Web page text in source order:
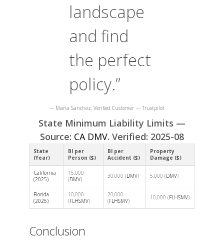
landscape
and find
the perfect
policy.”
— Maria Sanchez, Verified Customer — Trustpilot
State Minimum Liability Limits —
Source: CA DMV. Verified: 2025-08
State
(Year)
BI per
Person ($)
BI per
Accident ($)
Property
Damage ($)
California
(2025)
15,000
(DMV) 30,000 (DMV) 5,000 (DMV)
Florida
(2025)
10,000
(FLHSMV)
20,000
(FLHSMV) 10,000 (FLHSMV)
Conclusion